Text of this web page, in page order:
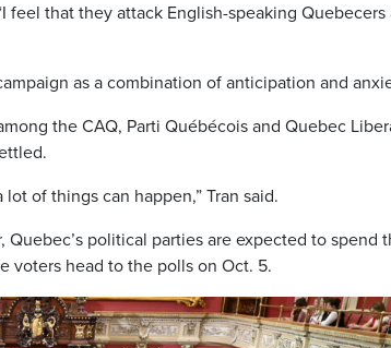
that they attack English-speaking Quebecers
as a combination of anticipation and
the CAQ, Parti Québécois and Quebec
of things can happen,” Tran said.
political parties are expected to spend
voters head to the polls on Oct. 5.